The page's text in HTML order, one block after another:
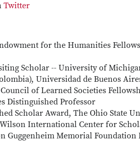
Twitter
for the Humanities
Scholar -- University of
Universidad de Buenos
of Learned Societies
Distinguished Professor
Scholar Award, The Ohio State
International Center for
Guggenheim Memorial Foundation